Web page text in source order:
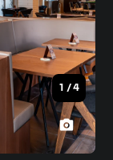
1 /4